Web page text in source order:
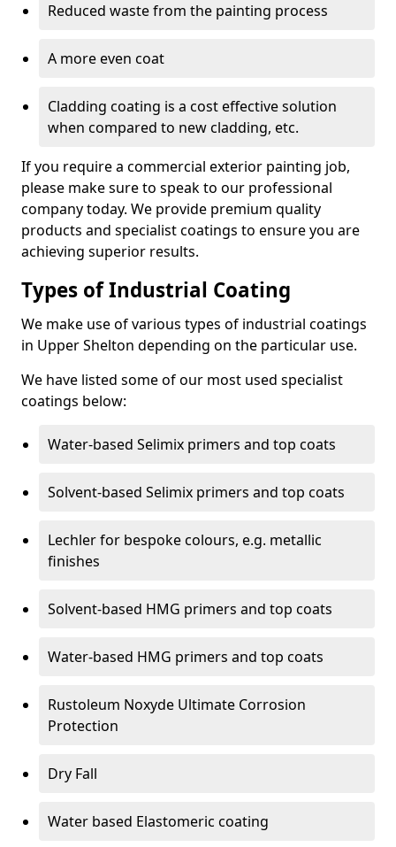
Reduced waste from the painting process
A more even coat
Cladding coating is a cost effective solution
when compared to new cladding, etc.
If you require a commercial exterior painting job,
please make sure to speak to our professional
company today. We provide premium quality
products and specialist coatings to ensure you are
achieving superior results.
Types of Industrial Coating
We make use of various types of industrial coatings
in Upper Shelton depending on the particular use.
We have listed some of our most used specialist
coatings below:
Water-based Selimix primers and top coats
Solvent-based Selimix primers and top coats
Lechler for bespoke colours, e.g. metallic
finishes
Solvent-based HMG primers and top coats
Water-based HMG primers and top coats
Rustoleum Noxyde Ultimate Corrosion
Protection
Dry Fall
Water based Elastomeric coating